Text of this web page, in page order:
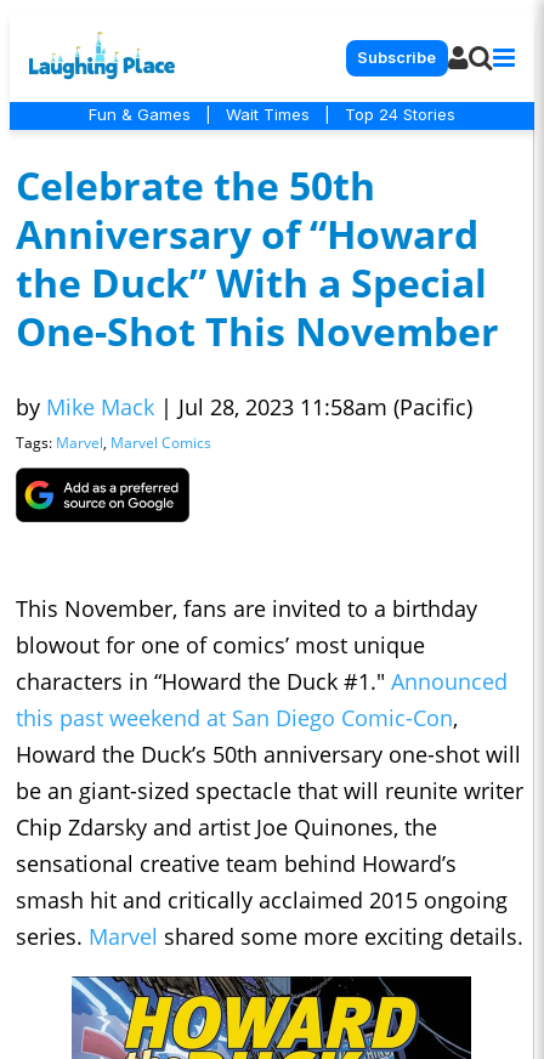
Subscribe
Fun & Games Wait Times Top 24 Stories
Celebrate the 50th
Anniversary of “Howard
the Duck” With a Special
One-Shot This November
by Mike Mack | Jul 28, 2023 11:58am (Pacific)
Tags: Marvel, Marvel Comics
This November, fans are invited to a birthday
blowout for one of comics’ most unique
characters in “Howard the Duck #1." Announced
this past weekend at San Diego Comic-Con,
Howard the Duck’s 50th anniversary one-shot will
be an giant-sized spectacle that will reunite writer
Chip Zdarsky and artist Joe Quinones, the
sensational creative team behind Howard’s
smash hit and critically acclaimed 2015 ongoing
series. Marvel shared some more exciting details.